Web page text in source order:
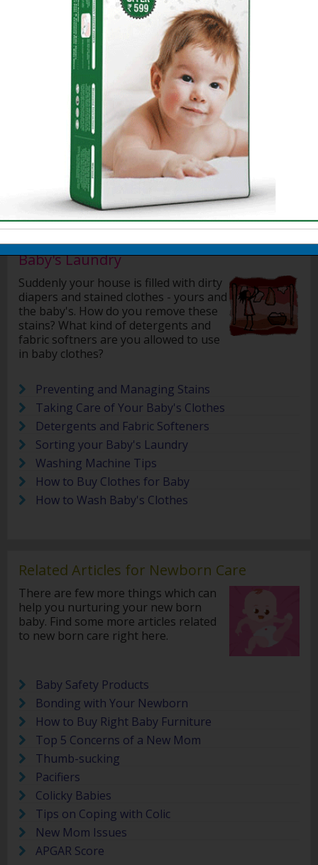
How to bathe a baby
Choosing Right Oil for Baby's Massage
Baby Massage Tips
Benefits of Massage
Preparing for a massage
Methods for Massaging the Baby
Preparing for bath
Sponge Bath
Bathing your baby
More »
Baby's Laundry
Suddenly your house is filled with dirty
diapers and stained clothes - yours and
the baby's. How do you remove these
stains? What kind of detergents and
fabric softners are you allowed to use
in baby clothes?
Preventing and Managing Stains
Taking Care of Your Baby's Clothes
Detergents and Fabric Softeners
Sorting your Baby's Laundry
Washing Machine Tips
How to Buy Clothes for Baby
How to Wash Baby's Clothes
Related Articles for Newborn Care
There are few more things which can
help you nurturing your new born
baby. Find some more articles related
to new born care right here.
Baby Safety Products
Bonding with Your Newborn
How to Buy Right Baby Furniture
Top 5 Concerns of a New Mom
Thumb-sucking
Pacifiers
Colicky Babies
Tips on Coping with Colic
New Mom Issues
APGAR Score